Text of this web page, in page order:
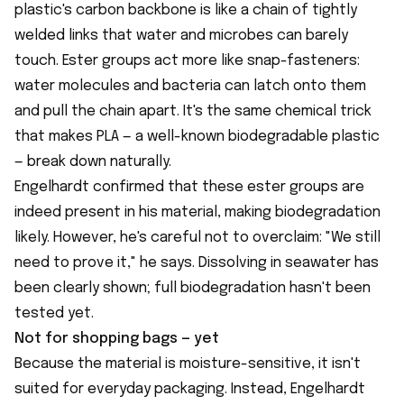
plastic's carbon backbone is like a chain of tightly
welded links that water and microbes can barely
touch. Ester groups act more like snap-fasteners:
water molecules and bacteria can latch onto them
and pull the chain apart. It's the same chemical trick
that makes PLA — a well-known biodegradable plastic
— break down naturally.
Engelhardt confirmed that these ester groups are
indeed present in his material, making biodegradation
likely. However, he's careful not to overclaim: "We still
need to prove it," he says. Dissolving in seawater has
been clearly shown; full biodegradation hasn't been
tested yet.
Not for shopping bags — yet
Because the material is moisture-sensitive, it isn't
suited for everyday packaging. Instead, Engelhardt